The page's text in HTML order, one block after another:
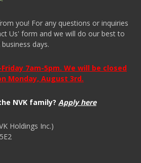
you! For any questions or inquiries
Us' form and we will do our best to
days.
7am-5pm. We will be closed
Monday, August 3rd.
NVK family? Apply here
Holdings Inc.)